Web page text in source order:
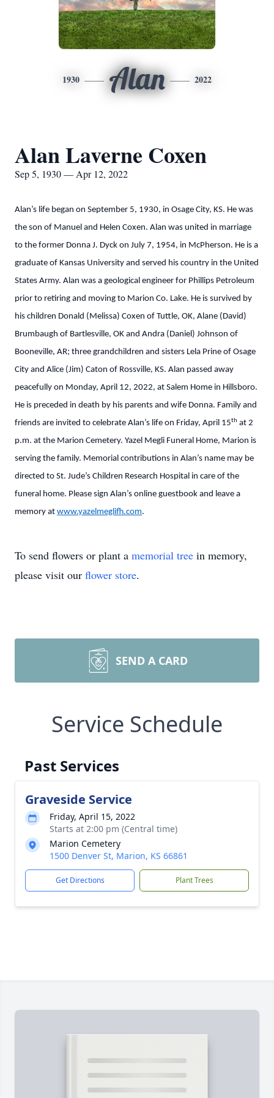
1930 Alan 2022
Alan Laverne Coxen
Sep 5, 1930 — Apr 12, 2022
Alan’s life began on September 5, 1930, in Osage City, KS. He was
the son of Manuel and Helen Coxen. Alan was united in marriage
to the former Donna J. Dyck on July 7, 1954, in McPherson. He is a
graduate of Kansas University and served his country in the United
States Army. Alan was a geological engineer for Phillips Petroleum
prior to retiring and moving to Marion Co. Lake. He is survived by
his children Donald (Melissa) Coxen of Tuttle, OK, Alane (David)
Brumbaugh of Bartlesville, OK and Andra (Daniel) Johnson of
Booneville, AR; three grandchildren and sisters Lela Prine of Osage
City and Alice (Jim) Caton of Rossville, KS. Alan passed away
peacefully on Monday, April 12, 2022, at Salem Home in Hillsboro.
He is preceded in death by his parents and wife Donna. Family and
friends are invited to celebrate Alan’s life on Friday, April 15th at 2
p.m. at the Marion Cemetery. Yazel Megli Funeral Home, Marion is
serving the family. Memorial contributions in Alan’s name may be
directed to St. Jude’s Children Research Hospital in care of the
funeral home. Please sign Alan’s online guestbook and leave a
memory at www.yazelmeglifh.com.
To send flowers or plant a memorial tree in memory,
please visit our flower store.
SEND A CARD
Service Schedule
Past Services
Graveside Service
Friday, April 15, 2022
Starts at 2:00 pm (Central time)
Marion Cemetery
1500 Denver St, Marion, KS 66861
Get Directions Plant Trees